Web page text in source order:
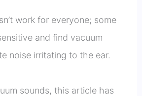
work for everyone; some
and find vacuum
noise irritating to the ear.
sounds, this article has